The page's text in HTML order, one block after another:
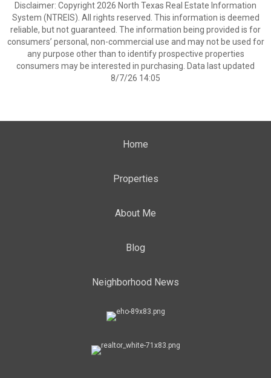
Disclaimer: Copyright 2026 North Texas Real Estate Information
System (NTREIS). All rights reserved. This information is deemed
reliable, but not guaranteed. The information being provided is for
consumers’ personal, non-commercial use and may not be used for
any purpose other than to identify prospective properties
consumers may be interested in purchasing. Data last updated
8/7/26 14:05
Home
Properties
About Me
Blog
Neighborhood News